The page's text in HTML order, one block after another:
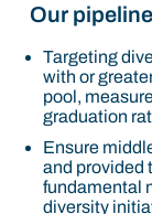
Our
Targeting
with or
pool,
graduation
Ensure
and provided
fundamental
diversity